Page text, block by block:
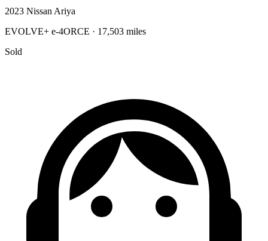
2023 Nissan Ariya
EVOLVE+ e-4ORCE · 17,503 miles
Sold